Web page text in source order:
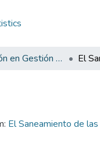
Especialización en Gestión Pública
El Saneamiento de